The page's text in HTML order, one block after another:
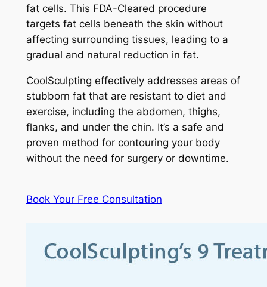
fat cells. This FDA-Cleared procedure
targets fat cells beneath the skin without
affecting surrounding tissues, leading to a
gradual and natural reduction in fat.
CoolSculpting effectively addresses areas of
stubborn fat that are resistant to diet and
exercise, including the abdomen, thighs,
flanks, and under the chin. It’s a safe and
proven method for contouring your body
without the need for surgery or downtime.
Book Your Free Consultation